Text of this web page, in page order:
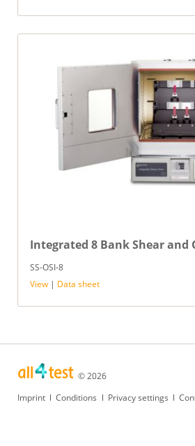
Integrated 8 Bank Shear and
SS-OSI-8
View | Data sheet
© 2026
Skip
Imprint Conditions Privacy settings